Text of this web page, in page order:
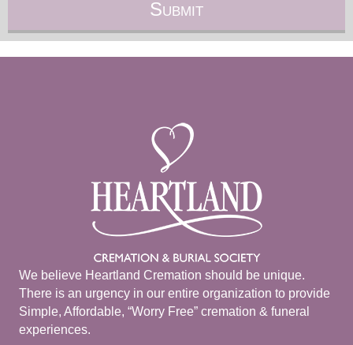
We believe Heartland Cremation should be unique.
There is an urgency in our entire organization to provide
Simple, Affordable, “Worry Free” cremation & funeral
experiences.